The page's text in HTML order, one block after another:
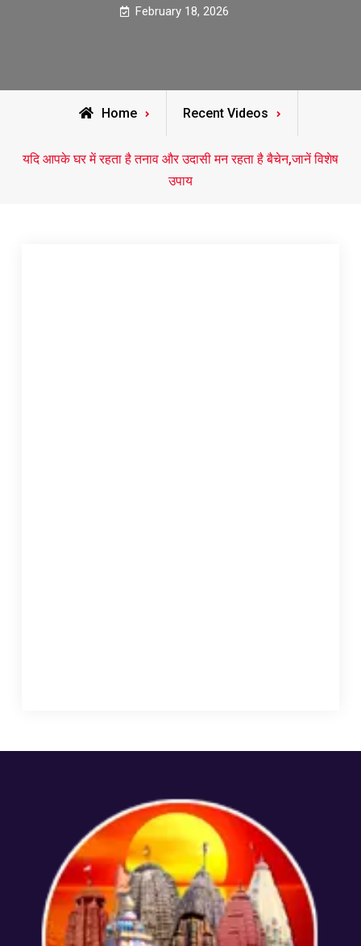
February 18, 2026
Home Recent Videos
यदि आपके घर में रहता है तनाव और उदासी मन रहता है बैचेन,जानें विशेष
उपाय